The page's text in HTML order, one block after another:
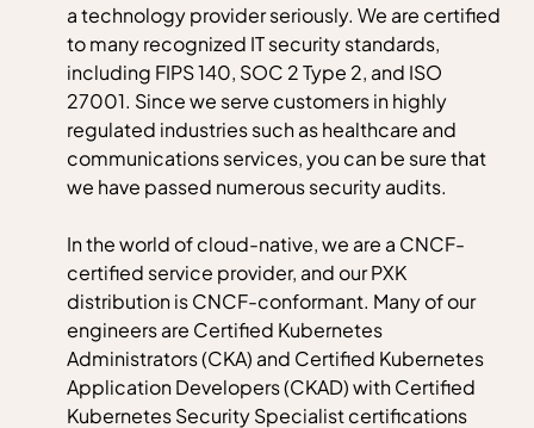
a technology provider seriously. We are certified
to many recognized IT security standards,
including FIPS 140, SOC 2 Type 2, and ISO
27001. Since we serve customers in highly
regulated industries such as healthcare and
communications services, you can be sure that
we have passed numerous security audits.
In the world of cloud-native, we are a CNCF-
certified service provider, and our PXK
distribution is CNCF-conformant. Many of our
engineers are Certified Kubernetes
Administrators (CKA) and Certified Kubernetes
Application Developers (CKAD) with Certified
Kubernetes Security Specialist certifications